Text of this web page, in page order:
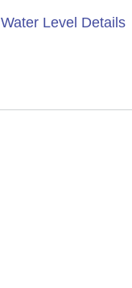
Water Level Details